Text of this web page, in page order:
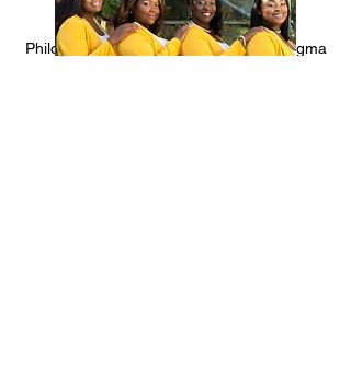
Philos are women who are friends of Sigma